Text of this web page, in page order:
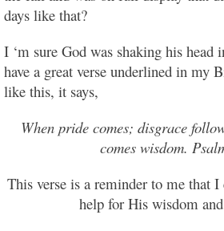
days like that?
I ‘m sure God was shaking his head
have a great verse underlined in my
like this, it says,
When pride comes; disgrace
comes wisdom.
This verse is a reminder to me that I
help for His wisdom